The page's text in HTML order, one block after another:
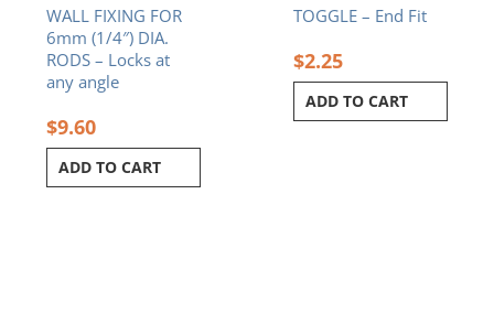
WALL FIXING FOR
6mm (1/4″) DIA.
RODS – Locks at
any angle
$9.60
ADD TO CART
TOGGLE – End Fit
$2.25
ADD TO CART